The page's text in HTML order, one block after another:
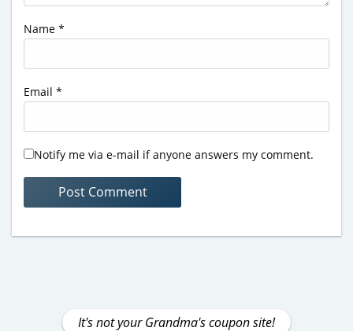
Name *
Email *
Notify me via e-mail if anyone answers my comment.
It's not your Grandma's coupon site!